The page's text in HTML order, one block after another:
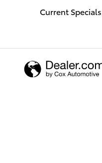
Current Specials